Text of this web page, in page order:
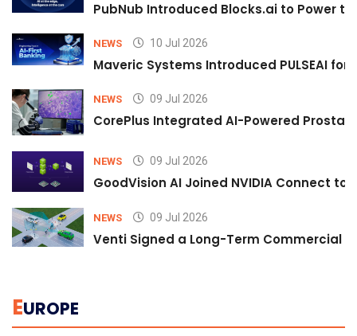
PubNub Introduced Blocks.ai to Power
NEWS 10 Jul 2026
Maveric Systems Introduced PULSEAI
NEWS 09 Jul 2026
CorePlus Integrated AI-Powered
NEWS 09 Jul 2026
GoodVision AI Joined NVIDIA Connect
NEWS 09 Jul 2026
Venti Signed a Long-Term Commercial
EUROPE